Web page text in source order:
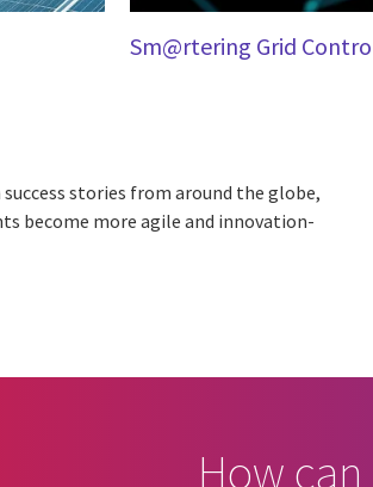
Sm@rtering Grid
stories from around the globe,
become more agile and innovation-
How